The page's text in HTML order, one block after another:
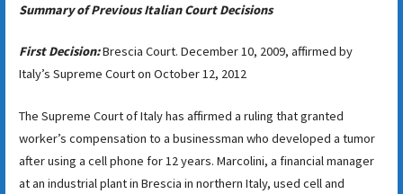
Summary of Previous Italian Court Decisions
First Decision:Brescia Court. December 10, 2009, affirmed by
Italy’s Supreme Court on October 12, 2012
The Supreme Court of Italy has affirmed a ruling that granted
worker’s compensation to a businessman who developed a tumor
after using a cell phone for 12 years. Marcolini, a financial manager
at an industrial plant in Brescia in northern Italy, used cell and